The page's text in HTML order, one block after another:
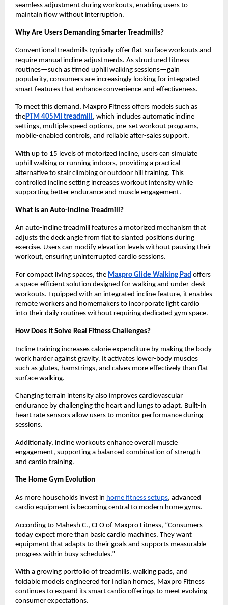
seamless adjustment during workouts, enabling users to
maintain flow without interruption.
Why Are Users Demanding Smarter Treadmills?
Conventional treadmills typically offer flat-surface workouts and
require manual incline adjustments. As structured fitness
routines—such as timed uphill walking sessions—gain
popularity, consumers are increasingly looking for integrated
smart features that enhance convenience and effectiveness.
To meet this demand, Maxpro Fitness offers models such as
thePTM 405MI treadmill , which includes automatic incline
settings, multiple speed options, pre-set workout programs,
mobile-enabled controls, and reliable after-sales support.
With up to 15 levels of motorized incline, users can simulate
uphill walking or running indoors, providing a practical
alternative to stair climbing or outdoor hill training. This
controlled incline setting increases workout intensity while
supporting better endurance and muscle engagement.
What Is an Auto-Incline Treadmill?
An auto-incline treadmill features a motorized mechanism that
adjusts the deck angle from flat to slanted positions during
exercise. Users can modify elevation levels without pausing their
workout, ensuring uninterrupted cardio sessions.
For compact living spaces, the Maxpro Glide Walking Pad offers
a space-efficient solution designed for walking and under-desk
workouts. Equipped with an integrated incline feature, it enables
remote workers and homemakers to incorporate light cardio
into their daily routines without requiring dedicated gym space.
How Does It Solve Real Fitness Challenges?
Incline training increases calorie expenditure by making the body
work harder against gravity. It activates lower-body muscles
such as glutes, hamstrings, and calves more effectively than flat-
surface walking.
Changing terrain intensity also improves cardiovascular
endurance by challenging the heart and lungs to adapt. Built-in
heart rate sensors allow users to monitor performance during
sessions.
Additionally, incline workouts enhance overall muscle
engagement, supporting a balanced combination of strength
and cardio training.
The Home Gym Evolution
As more households invest in home fitness setups, advanced
cardio equipment is becoming central to modern home gyms.
According to Mahesh C., CEO of Maxpro Fitness, “Consumers
today expect more than basic cardio machines. They want
equipment that adapts to their goals and supports measurable
progress within busy schedules.”
With a growing portfolio of treadmills, walking pads, and
foldable models engineered for Indian homes, Maxpro Fitness
continues to expand its smart cardio offerings to meet evolving
consumer expectations.